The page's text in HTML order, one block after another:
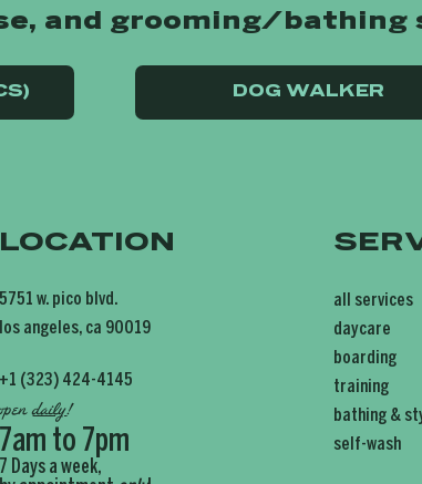
and grooming/bathing
DOG WALKER
LOCATION
5751 w. pico blvd.
los angeles, ca 90019
daily!
7am to 7pm
7 Days a week,
+1 (323) 424-4145
all services
daycare
boarding
bathing &
training
self-wash